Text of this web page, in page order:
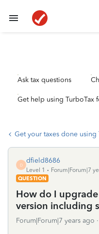
Ask tax questions
Get help using TurboTax
Get your taxes done using
D
dfield8686
Level 1
Forum|Forum|7
QUESTION
How do I
version including
Forum|Forum|7 years ago